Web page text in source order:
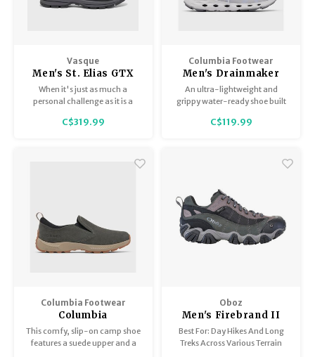
Vasque
Men's St. Elias GTX
XT
When it's just as much a
personal challenge as it is a
to boot.
C$319.99
Columbia Footwear
Men's Drainmaker
XTR
An ultra-lightweight and
grippy water-ready shoe built
airflow and drainage
C$119.99
Columbia Footwear
Columbia
Landroamer Camper
This comfy, slip-on camp shoe
features a suede upper and a
Oboz
Men's Firebrand II
Low B-Dry
Best For: Day Hikes And Long
Treks Across Various Terrain